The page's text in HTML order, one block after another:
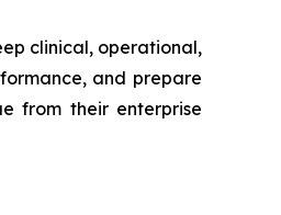
clinical, operational,
and prepare
from their enterprise